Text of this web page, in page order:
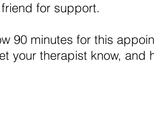
for support.
90 minutes for this
your therapist know, and